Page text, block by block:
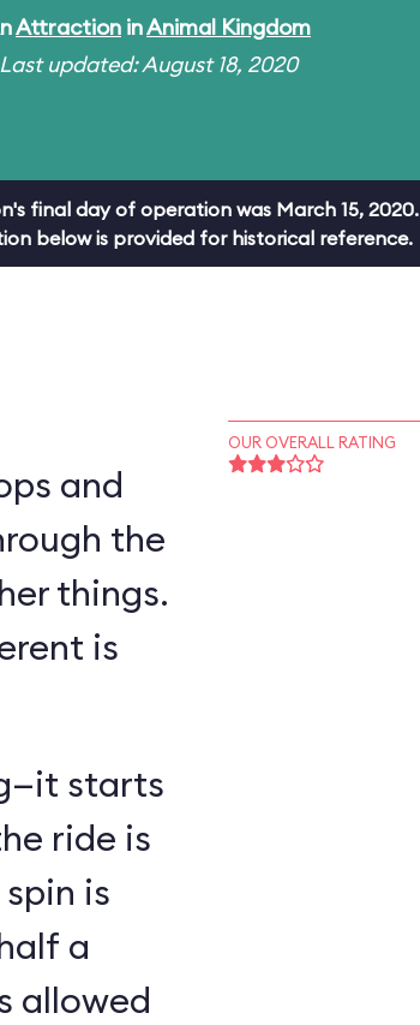
Attraction inAnimal Kingdom
Last updated: August 18, 2020
final day of operation was March 15, 2020.
below is provided for historical reference.
and
the
things.
is
starts
ride is
is
a
allowed
OUR OVERALL RATING